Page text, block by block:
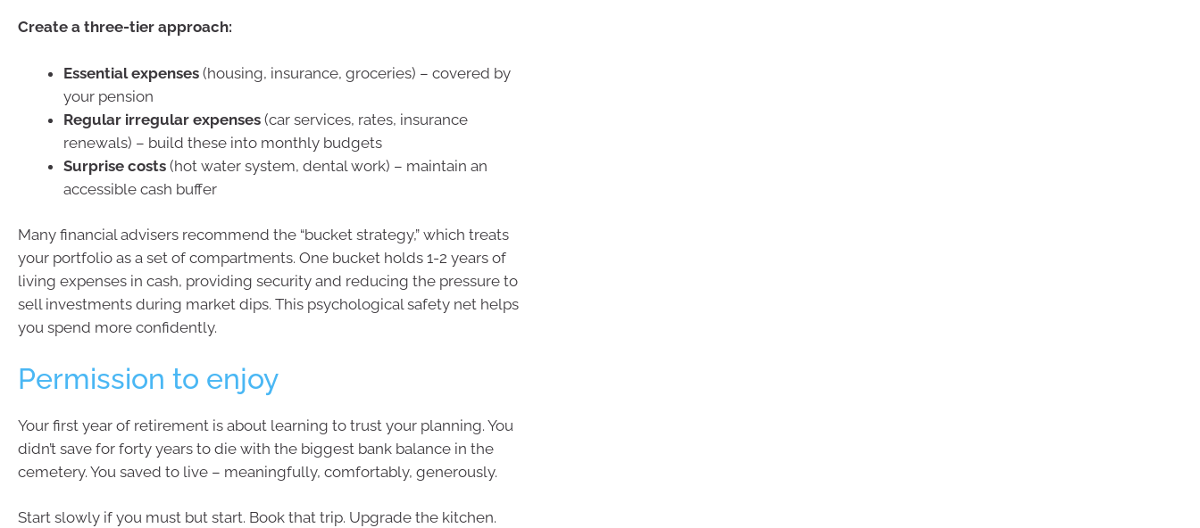
Create a three-tier approach:
Essential expenses (housing, insurance, groceries) – covered by
your pension
Regular irregular expenses (car services, rates, insurance
renewals) – build these into monthly budgets
Surprise costs (hot water system, dental work) – maintain an
accessible cash buffer
Many financial advisers recommend the “bucket strategy,” which treats
your portfolio as a set of compartments. One bucket holds 1-2 years of
living expenses in cash, providing security and reducing the pressure to
sell investments during market dips. This psychological safety net helps
you spend more confidently.
Permission to enjoy
Your first year of retirement is about learning to trust your planning. You
didn’t save for forty years to die with the biggest bank balance in the
cemetery. You saved to live – meaningfully, comfortably, generously.
Start slowly if you must but start. Book that trip. Upgrade the kitchen.